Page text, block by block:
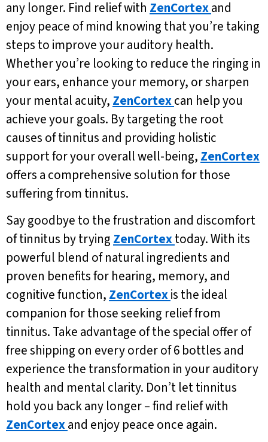
any longer. Find relief with ZenCortexand
enjoy peace of mind knowing that you’re taking
steps to improve your auditory health.
Whether you’re looking to reduce the ringing in
your ears, enhance your memory, or sharpen
your mental acuity, ZenCortexcan help you
achieve your goals. By targeting the root
causes of tinnitus and providing holistic
support for your overall well-being, ZenCortex
offers a comprehensive solution for those
suffering from tinnitus.
Say goodbye to the frustration and discomfort
of tinnitus by trying ZenCortextoday. With its
powerful blend of natural ingredients and
proven benefits for hearing, memory, and
cognitive function, ZenCortexis the ideal
companion for those seeking relief from
tinnitus. Take advantage of the special offer of
free shipping on every order of 6 bottles and
experience the transformation in your auditory
health and mental clarity. Don’t let tinnitus
hold you back any longer – find relief with
ZenCortexand enjoy peace once again.